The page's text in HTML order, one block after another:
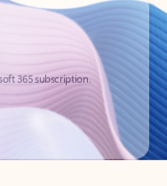
365 subscription.